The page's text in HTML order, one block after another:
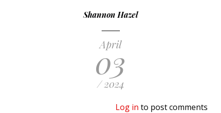
Shannon Hazel
April
03
/ 2024
Log in to post comments